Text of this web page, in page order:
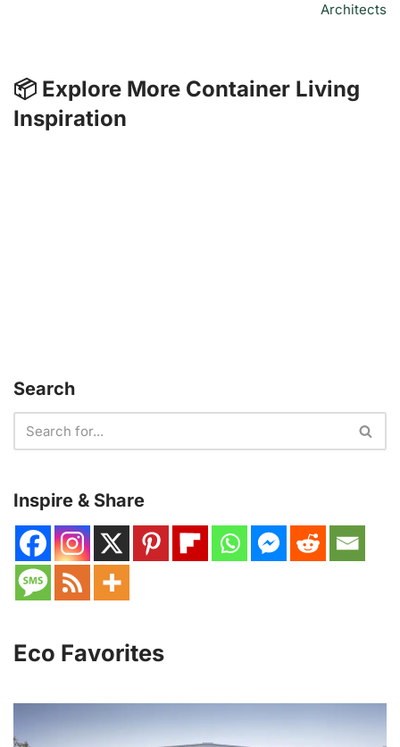
Architects
📦 Explore More Container Living
Inspiration
Search
Inspire & Share
Eco Favorites